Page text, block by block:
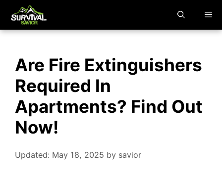
Are Fire Extinguishers
Required In
Apartments? Find Out
Now!
Updated: May 18, 2025 by savior